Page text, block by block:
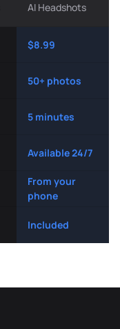
AI Headshots
$8.99
50+ photos
5 minutes
Available 24/7
From your
phone
Included